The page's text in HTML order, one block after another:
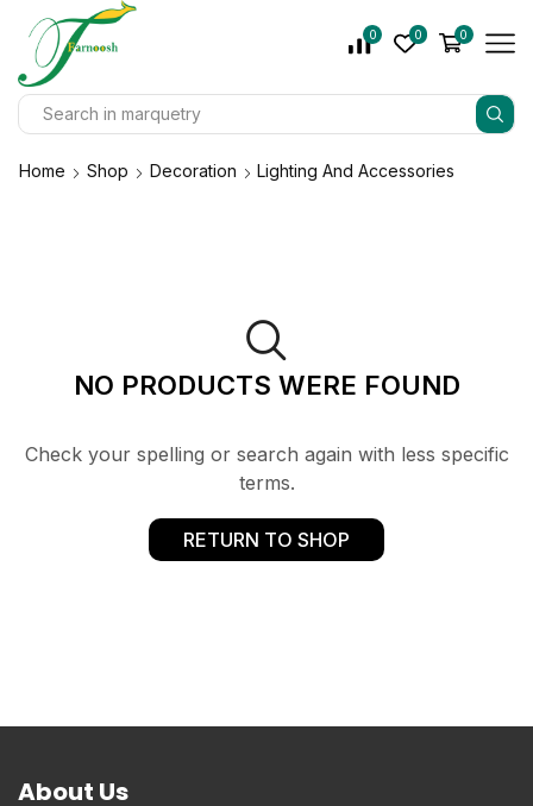
0 0 0
Home Shop Decoration Lighting And Accessories
NO PRODUCTS WERE FOUND
Check your spelling or search again with less specific
terms.
RETURN TO SHOP
About Us